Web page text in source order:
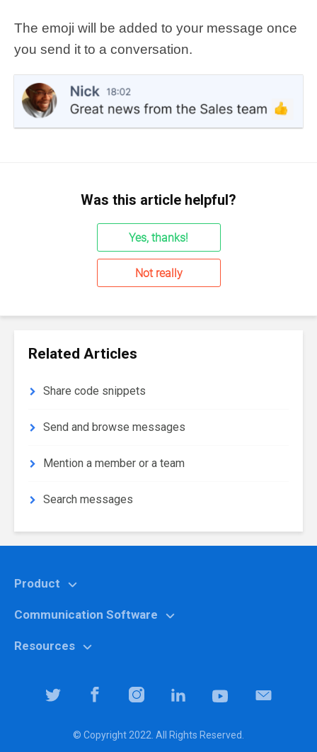
The emoji will be added to your message once
you send it to a conversation.
Was this article helpful?
Yes, thanks!
Not really
Related Articles
Share code snippets
Send and browse messages
Mention a member or a team
Search messages
© Copyright 2022. All Rights Reserved.
Product
Features
Why Chanty?
Team Collaboration Software
Communication Software
Marketing
It specialists
Resources